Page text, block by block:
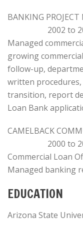
BANKING
2002 to
Managed
growing
follow-up,
written
transition, report
Loan Bank
CAMELBACK
2000 to
Commercial Loan
Managed banking
EDUCATION
Arizona